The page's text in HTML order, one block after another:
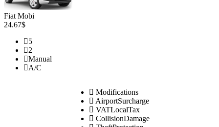
Fiat Mobi
24.67$
5
2
Manual
A/C
Modifications
AirportSurcharge
VATLocalTax
CollisionDamage